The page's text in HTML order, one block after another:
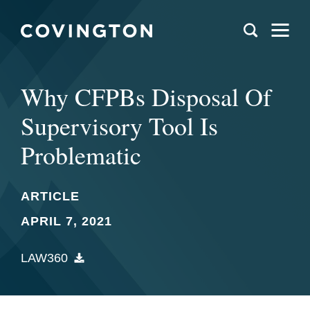
Why CFPBs Disposal Of
Supervisory Tool Is
Problematic
ARTICLE
APRIL 7, 2021
LAW360